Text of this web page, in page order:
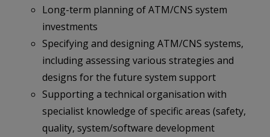
Long-term planning of ATM/CNS system
investments
Specifying and designing ATM/CNS systems,
including assessing various strategies and
designs for the future system support
Supporting a technical organisation with
specialist knowledge of specific areas (safety,
quality, system/software development